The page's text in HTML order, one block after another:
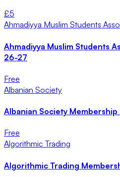
£5
Ahmadiyya Muslim Students
Ahmadiyya Muslim Students
26-27
Free
Albanian Society
Albanian Society Membership
Free
Algorithmic Trading
Algorithmic Trading